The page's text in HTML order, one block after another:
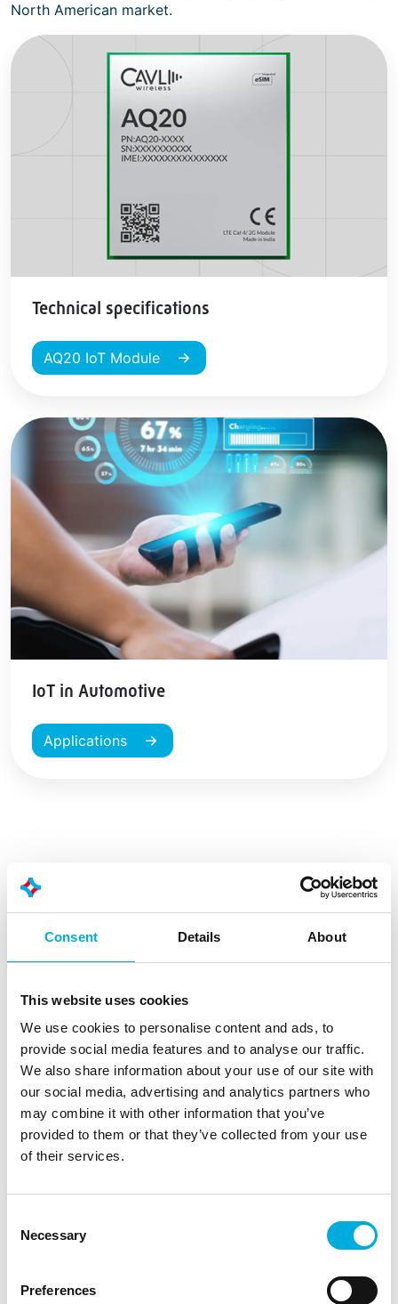
Consent Details About
This website uses cookies
We use cookies to personalise content and ads, to
provide social media features and to analyse our traffic.
We also share information about your use of our site with
our social media, advertising and analytics partners who
may combine it with other information that you’ve
provided to them or that they’ve collected from your use
of their services.
Selection
Necessary
Preferences
North American market.
Technical specifications
AQ20 IoT Module
IoT in Automotive
Applications
AQ20 key highlights
eSIM support
SMS over
IMS/SG/CS
USB 2.0 Interface